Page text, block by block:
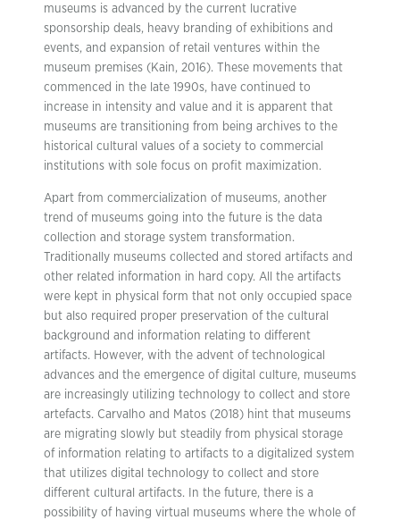
museums is advanced by the current lucrative
sponsorship deals, heavy branding of exhibitions and
events, and expansion of retail ventures within the
museum premises (Kain, 2016). These movements that
commenced in the late 1990s, have continued to
increase in intensity and value and it is apparent that
museums are transitioning from being archives to the
historical cultural values of a society to commercial
institutions with sole focus on profit maximization.
Apart from commercialization of museums, another
trend of museums going into the future is the data
collection and storage system transformation.
Traditionally museums collected and stored artifacts and
other related information in hard copy. All the artifacts
were kept in physical form that not only occupied space
but also required proper preservation of the cultural
background and information relating to different
artifacts. However, with the advent of technological
advances and the emergence of digital culture, museums
are increasingly utilizing technology to collect and store
artefacts. Carvalho and Matos (2018) hint that museums
are migrating slowly but steadily from physical storage
of information relating to artifacts to a digitalized system
that utilizes digital technology to collect and store
different cultural artifacts. In the future, there is a
possibility of having virtual museums where the whole of